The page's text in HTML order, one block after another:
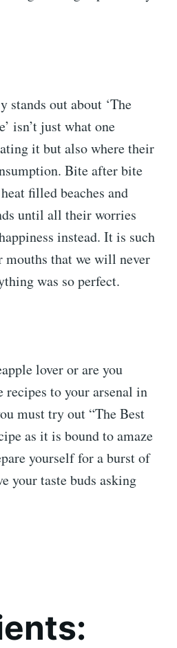
stands out about ‘The
isn’t just what one
it but also where their
Bite after bite
filled beaches and
until all their worries
instead. It is such
mouths that we will never
was so perfect.
lover or are you
to your arsenal in
must try out “The Best
as it is bound to amaze
yourself for a burst of
your taste buds asking